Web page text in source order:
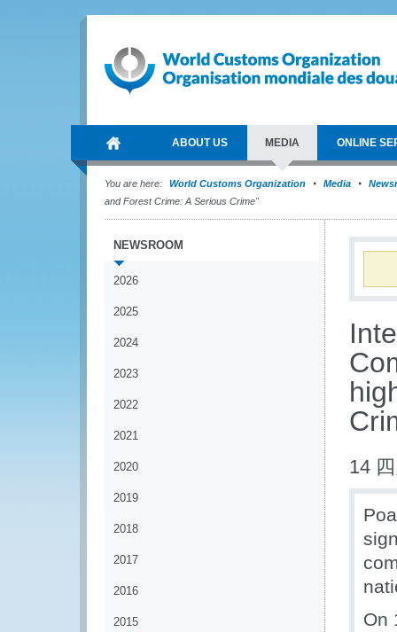
ABOUT US MEDIA ONLINE
You are here: World Customs Organization Media
and Forest Crime: A Serious Crime"
NEWSROOM
2026
2025
2024
2023
2022
2021
2020
2019
2018
2017
2016
2015
14
On